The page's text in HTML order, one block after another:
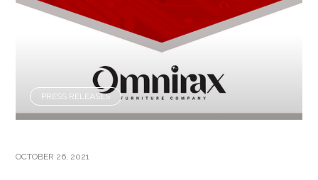
PRESS RELEASES
OCTOBER 26, 2021